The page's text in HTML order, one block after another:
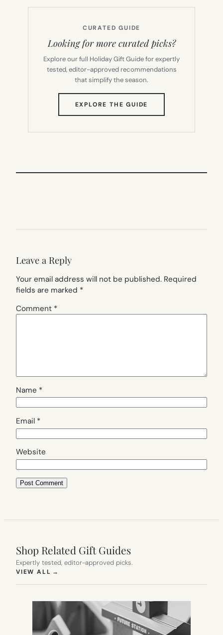
CURATED GUIDE
Looking for more curated picks?
Explore our full Holiday Gift Guide for expertly
tested, editor-approved recommendations
that simplify the season.
EXPLORE THE GUIDE
TAB)
Leave a Reply
Your email address will not be published. Required
fields are marked *
Comment *
Name *
Email *
Website
Shop Related Gift Guides
Expertly tested, editor-approved picks.
VIEW ALL →